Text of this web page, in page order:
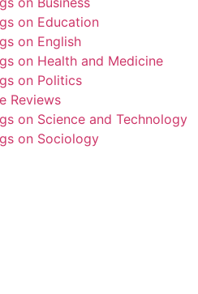
on Education
on English
on Health and Medicine
on Politics
Reviews
on Science and Technology
on Sociology